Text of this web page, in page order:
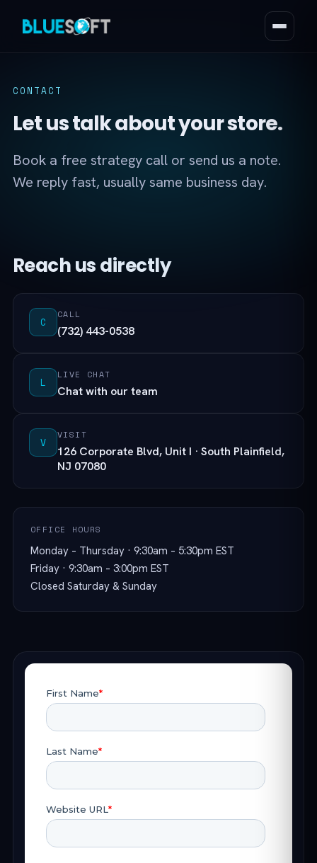
CONTACT
Let us talk about your store.
Book a free strategy call or send us a note.
We reply fast, usually same business day.
Reach us directly
C
CALL
(732) 443-0538
L
LIVE CHAT
Chat with our team
V
VISIT
126 Corporate Blvd, Unit I · South Plainfield,
NJ 07080
OFFICE HOURS
Monday – Thursday · 9:30am – 5:30pm EST
Friday · 9:30am – 3:00pm EST
Closed Saturday & Sunday